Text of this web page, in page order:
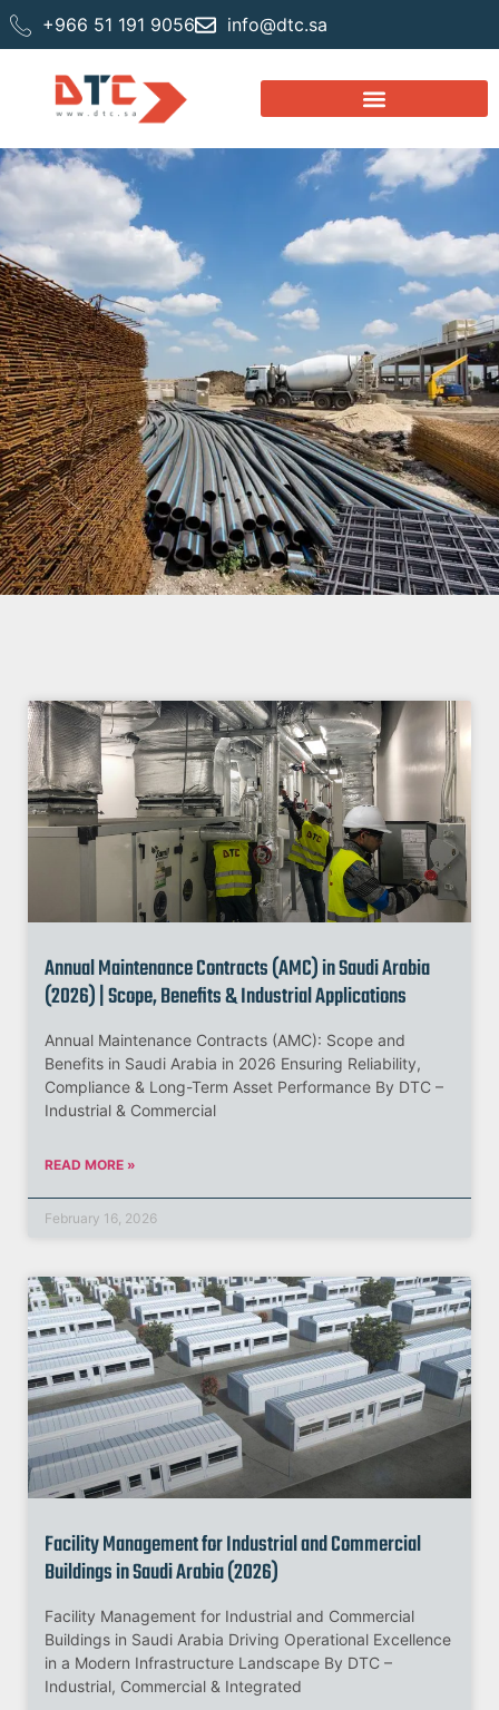
+966 51 191 9056 info@dtc.sa
Annual Maintenance Contracts (AMC) in Saudi Arabia
(2026) | Scope, Benefits & Industrial Applications
Annual Maintenance Contracts (AMC): Scope and
Benefits in Saudi Arabia in 2026 Ensuring Reliability,
Compliance & Long-Term Asset Performance By DTC –
Industrial & Commercial
READ MORE »
February 16, 2026
Facility Management for Industrial and Commercial
Buildings in Saudi Arabia (2026)
Facility Management for Industrial and Commercial
Buildings in Saudi Arabia Driving Operational Excellence
in a Modern Infrastructure Landscape By DTC –
Industrial, Commercial & Integrated